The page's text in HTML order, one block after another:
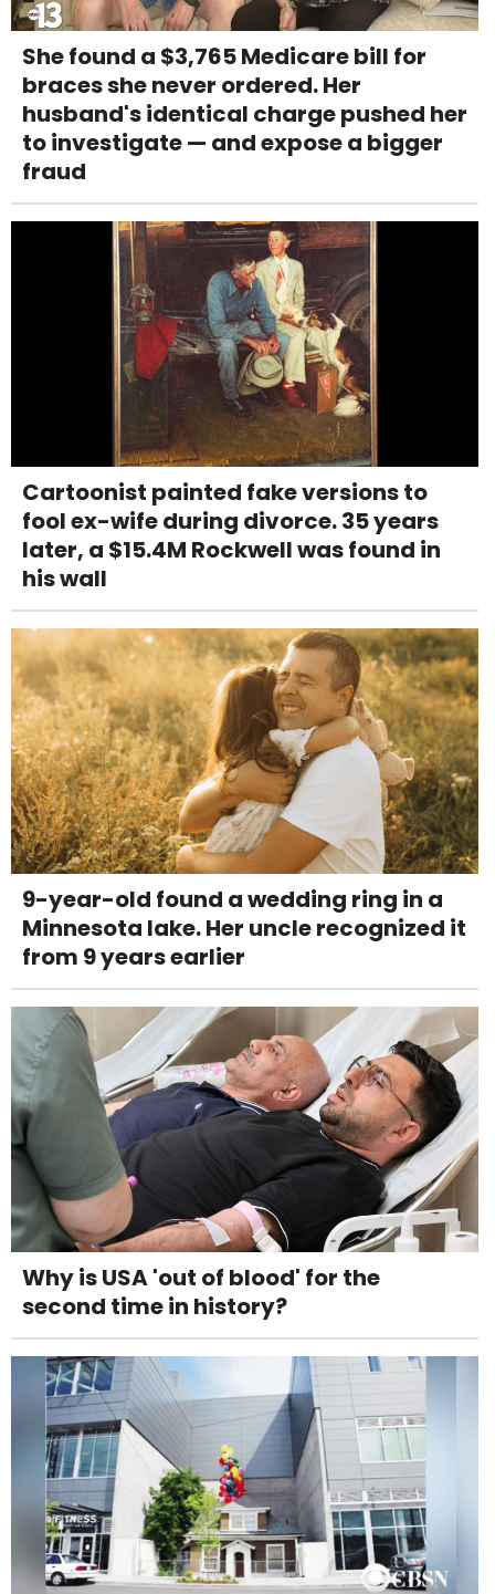
She found a $3,765 Medicare bill for
braces she never ordered. Her
husband's identical charge pushed her
to investigate — and expose a bigger
fraud
Cartoonist painted fake versions to
fool ex-wife during divorce. 35 years
later, a $15.4M Rockwell was found in
his wall
9-year-old found a wedding ring in a
Minnesota lake. Her uncle recognized it
from 9 years earlier
Why is USA 'out of blood' for the
second time in history?